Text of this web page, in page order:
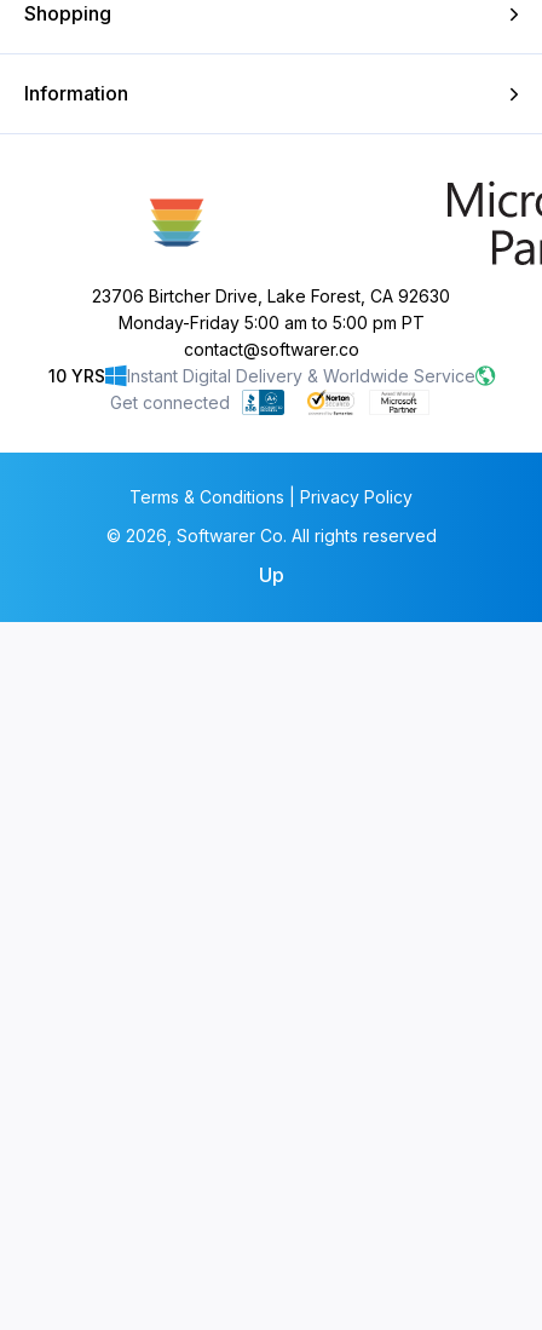
Shopping
Information
Get connected
10 YRS Instant Digital Delivery & Worldwide Service
23706 Birtcher Drive, Lake Forest, CA 92630
Monday-Friday 5:00 am to 5:00 pm PT
contact@softwarer.co
Terms & Conditions | Privacy Policy
© 2026, Softwarer Co. All rights reserved
Up